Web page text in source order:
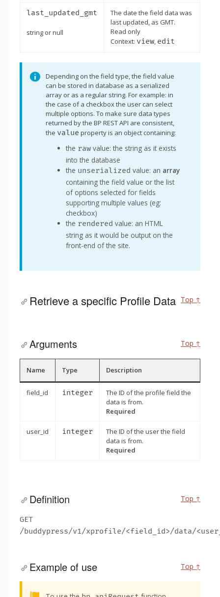
last_updated_gmt
string or null
The date the field data was
last updated, as GMT.
Read only
Context: view, edit
Note:
Depending on the field type, the field value
can be stored in database as a serialized
array or as a regular string. For example: in
the case of a checkbox the user can select
multiple options. To make sure data types
returned by the BP REST API are consistent,
the value property is an object containing:
the raw value: the string as it exists
into the database
the unserialized value: an array
containing the field value or the list
of options selected for fields
supporting multiple values (eg:
checkbox)
the rendered value: an HTML
string as it would be output on the
front-end of the site.
Top ↑
Retrieve a specific Profile Data
Top ↑
Arguments
Name Type Description
field_id integer
The ID of the profile field the
data is from.
Required
user_id integer
The ID of the user the field
data is from.
Required
Top ↑
Definition
GET
/buddypress/v1/xprofile/<field_id>/data/
Top ↑
Example of use